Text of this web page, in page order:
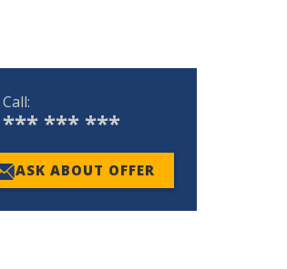
Call:
*** *** ***
ASK ABOUT OFFER